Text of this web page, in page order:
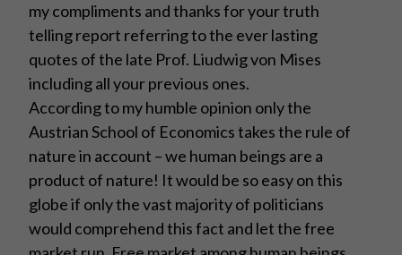
my compliments and thanks for your truth
telling report referring to the ever lasting
quotes of the late Prof. Liudwig von Mises
including all your previous ones.
According to my humble opinion only the
Austrian School of Economics takes the rule of
nature in account – we human beings are a
product of nature! It would be so easy on this
globe if only the vast majority of politicians
would comprehend this fact and let the free